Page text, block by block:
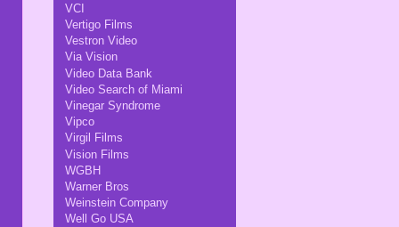
VCI
Vertigo Films
Vestron Video
Via Vision
Video Data Bank
Video Search of Miami
Vinegar Syndrome
Vipco
Virgil Films
Vision Films
WGBH
Warner Bros
Weinstein Company
Well Go USA